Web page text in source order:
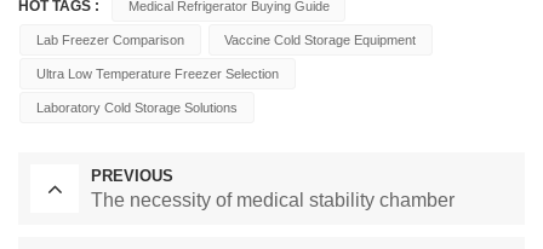
HOT TAGS : Medical Refrigerator Buying Guide
Lab Freezer Comparison Vaccine Cold Storage Equipment
Ultra Low Temperature Freezer Selection
Laboratory Cold Storage Solutions
PREVIOUS
The necessity of medical stability chamber